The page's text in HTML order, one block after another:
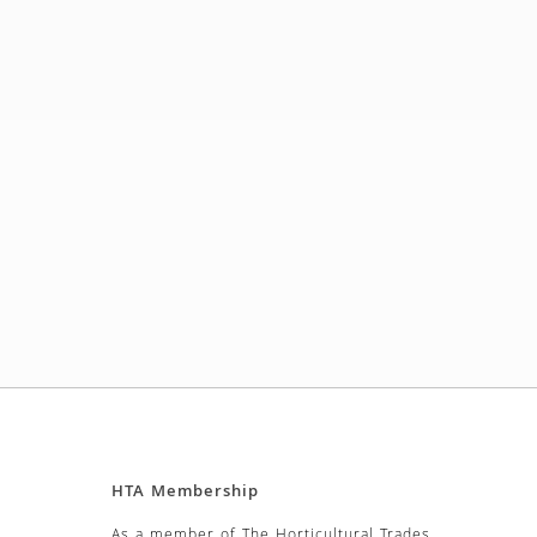
HTA Membership